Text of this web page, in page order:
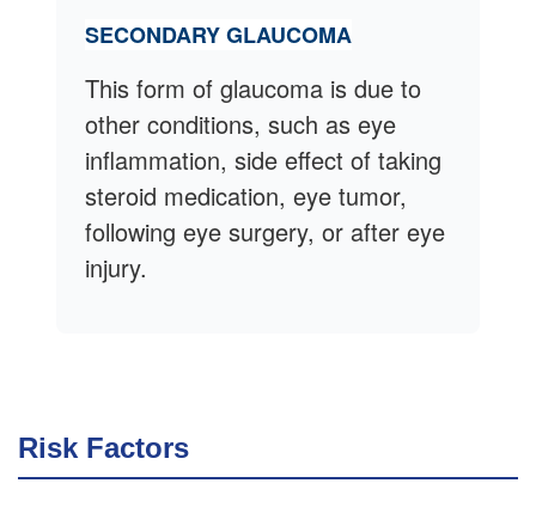
SECONDARY GLAUCOMA
This form of glaucoma is due to
other conditions, such as eye
inflammation, side effect of taking
steroid medication, eye tumor,
following eye surgery, or after eye
injury.
Risk Factors